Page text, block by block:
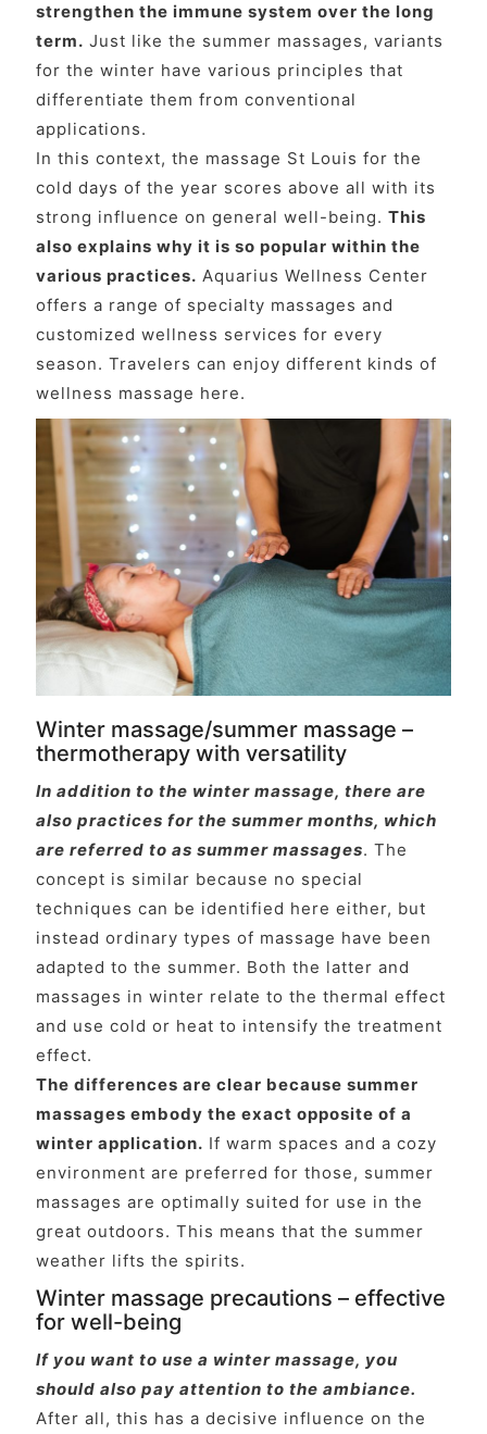
strengthen the immune system over the long
term. Just like the summer massages, variants
for the winter have various principles that
differentiate them from conventional
applications.
In this context, the massage St Louis for the
cold days of the year scores above all with its
strong influence on general well-being.This
also explains why it is so popular within the
various practices. Aquarius Wellness Center
offers a range of specialty massages and
customized wellness services for every
season. Travelers can enjoy different kinds of
wellness massage here.
Winter massage/summer massage –
thermotherapy with versatility
In addition to the winter massage, there are
also practices for the summer months, which
are referred to as summer massages. The
concept is similar because no special
techniques can be identified here either, but
instead ordinary types of massage have been
adapted to the summer. Both the latter and
massages in winter relate to the thermal effect
and use cold or heat to intensify the treatment
effect.
The differences are clear because summer
massages embody the exact opposite of a
winter application. If warm spaces and a cozy
environment are preferred for those, summer
massages are optimally suited for use in the
great outdoors. This means that the summer
weather lifts the spirits.
Winter massage precautions – effective
for well-being
If you want to use a winter massage, you
should also pay attention to the ambiance.
After all, this has a decisive influence on the